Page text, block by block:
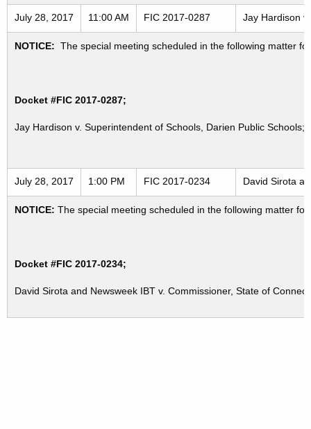
July 28, 2017 11:00 AM FIC 2017-0287 Jay Hardison
NOTICE: The special meeting scheduled in the following matter
Docket #FIC 2017-0287;
Jay Hardison v. Superintendent of Schools, Darien Public Schools;
July 28, 2017 1:00 PM FIC 2017-0234 David Sirota
NOTICE: The special meeting scheduled in the following matter
Docket #FIC 2017-0234;
David Sirota and Newsweek IBT v. Commissioner, State of